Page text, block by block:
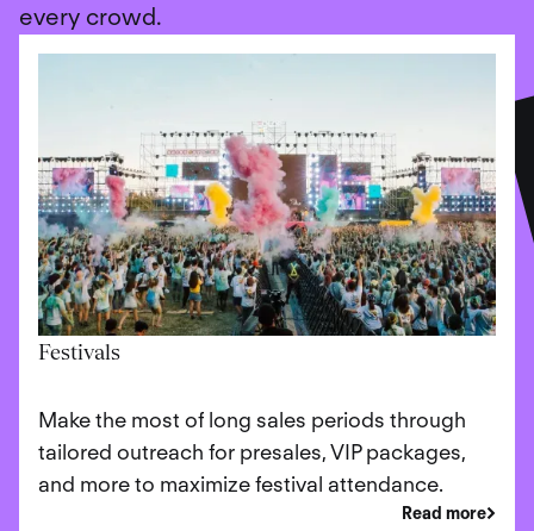
every crowd.
Festivals
Make the most of long sales periods through
tailored outreach for presales, VIP packages,
and more to maximize festival attendance.
Read more